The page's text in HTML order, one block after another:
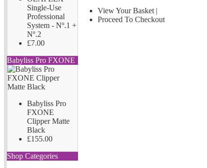
Single-Use
Professional
System - Nº.1 +
Nº.2
£7.00
Babyliss Pro FXONE
Babyliss Pro
FXONE
Clipper Matte
Black
£155.00
Shop Categories
View Your Basket |
Proceed To Checkout